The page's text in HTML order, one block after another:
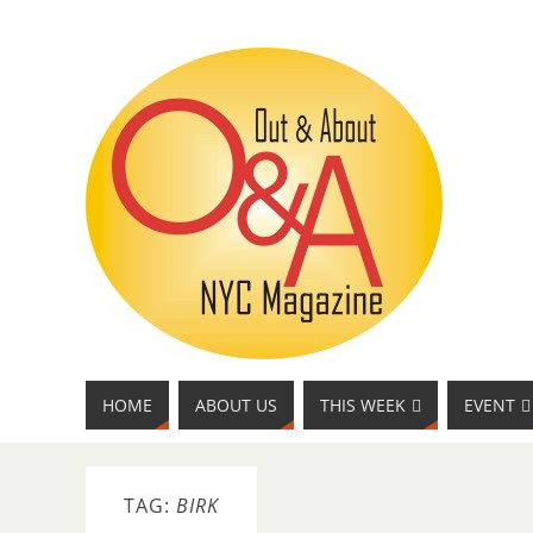
HOME ABOUT US THIS WEEK EVENT
TAG: BIRK